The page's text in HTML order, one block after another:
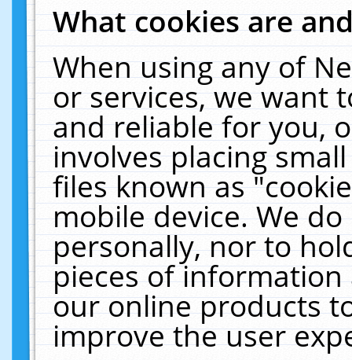
What cookies are
When using any of
or services, we want
and reliable for you,
involves placing
files known as
mobile device. We
personally, nor to
pieces of
our online products
improve the user